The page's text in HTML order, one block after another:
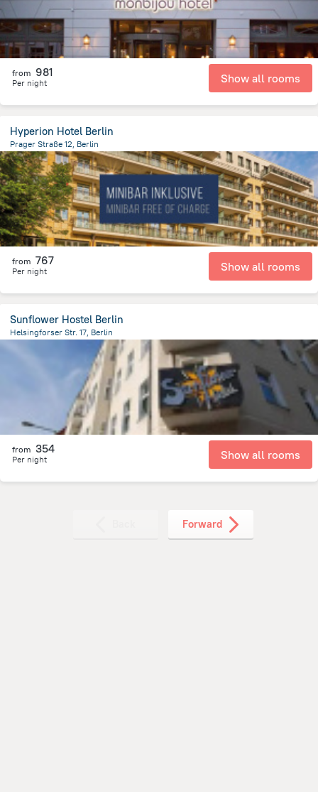
from 981
Per night Show all rooms
Hyperion Hotel Berlin
Prager Straße 12, Berlin
4.6 kmfrom the center ofGermany
from 767
Per night Show all rooms
Sunflower Hostel Berlin
Helsingforser Str. 17, Berlin
from the center of Germany
from 354
Per night Show all rooms
Forward